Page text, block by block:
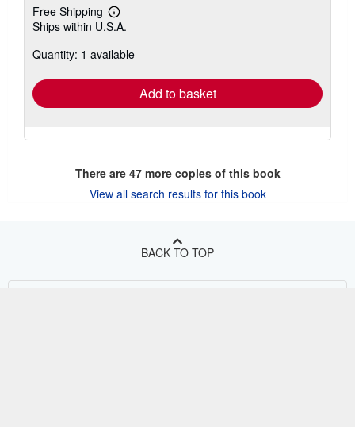
Free Shipping
Learn
more
shipping
Ships within U.S.A.
Quantity: 1 available
Add to basket
There are 47more copies of this book
View all search results for this book
BACK TO TOP